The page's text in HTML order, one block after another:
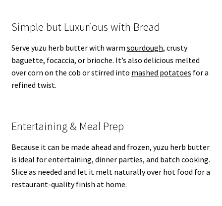
Simple but Luxurious with Bread
Serve yuzu herb butter with warm sourdough, crusty
baguette, focaccia, or brioche. It’s also delicious melted
over corn on the cob or stirred into mashed potatoes for a
refined twist.
Entertaining & Meal Prep
Because it can be made ahead and frozen, yuzu herb butter
is ideal for entertaining, dinner parties, and batch cooking.
Slice as needed and let it melt naturally over hot food for a
restaurant-quality finish at home.